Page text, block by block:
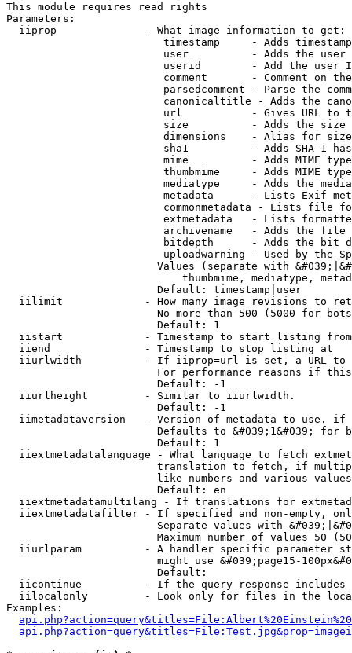
This module requires read rights
Parameters:
  iiprop              - What image information to get:
timestamp     - Adds
user          - Adds the
userid        - Add the user
comment       - Comment on
parsedcomment - Parse the
canonicaltitle - Adds the
url           - Gives URL to
size          - Adds the
                         dimensions    - Alias for size
sha1          - Adds SHA-1
mime          - Adds MIME
thumbmime     - Adds MIME
mediatype     - Adds the
metadata      - Lists Exif
commonmetadata - Lists file
extmetadata   - Lists
archivename   - Adds the
bitdepth      - Adds the bit
uploadwarning - Used by the
Values (separate with
thumbmime, mediatype,
                        Default: timestamp|user
iilimit             - How many image revisions to
No more than 500 (5000 for
                        Default: 1
  iistart             - Timestamp to start listing from
  iiend               - Timestamp to stop listing at
iiurlwidth          - If iiprop=url is set, a URL
For performance reasons if
                        Default: -1
  iiurlheight         - Similar to iiurlwidth.
                        Default: -1
iimetadataversion   - Version of metadata to use.
Defaults to &#039;1&#039; for
                        Default: 1
iiextmetadatalanguage - What language to fetch
translation to fetch, if
like numbers and various
                        Default: en
iiextmetadatamultilang - If translations for
iiextmetadatafilter - If specified and non-empty,
Separate values with
Maximum number of values 50
iiurlparam          - A handler specific parameter
might use &#039;page15-
                        Default:
iicontinue          - If the query response
iilocalonly         - Look only for files in the
Examples: